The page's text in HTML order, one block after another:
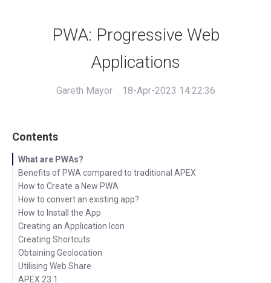
PWA: Progressive Web
Applications
Gareth Mayor 18-Apr-2023 14:22:36
Contents
What are PWAs?
Benefits of PWA compared to traditional APEX
How to Create a New PWA
How to convert an existing app?
How to Install the App
Creating an Application Icon
Creating Shortcuts
Obtaining Geolocation
Utilising Web Share
APEX 23.1